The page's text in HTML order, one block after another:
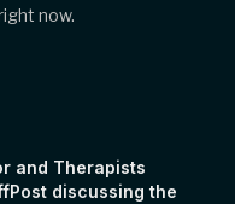
now.
and Therapists
discussing the